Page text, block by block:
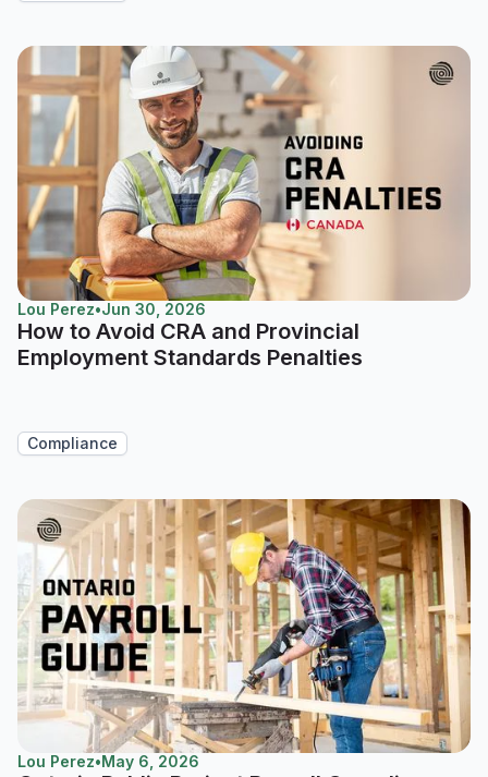
Lou Perez•Jun 30, 2026
How to Avoid CRA and Provincial
Employment Standards Penalties
Compliance
Lou Perez•May 6, 2026